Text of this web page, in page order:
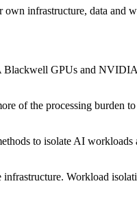
infrastructure, data and
Blackwell GPUs and
of the processing burden
to isolate AI workloads
Workload